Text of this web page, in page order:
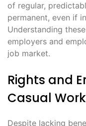
of regular,
permanent, even if
Understanding
employers and
job market․
Rights and
Casual
Despite lacking